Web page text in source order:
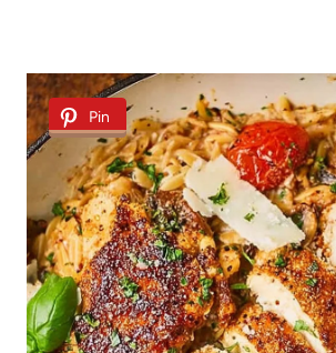
Pin